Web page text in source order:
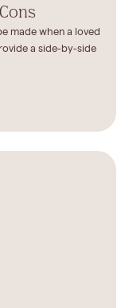
made when a loved
a side-by-side